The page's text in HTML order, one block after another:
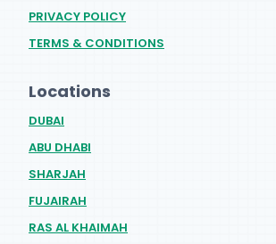
PRIVACY POLICY
TERMS & CONDITIONS
Locations
DUBAI
ABU DHABI
SHARJAH
FUJAIRAH
RAS AL KHAIMAH